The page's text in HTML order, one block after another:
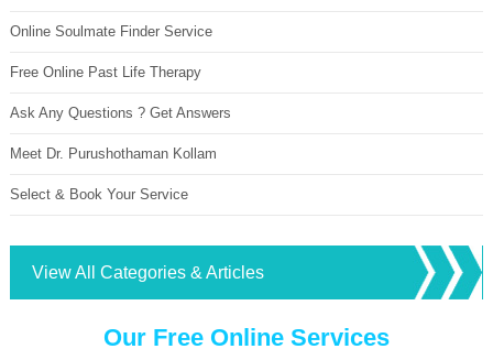
Online Soulmate Finder Service
Free Online Past Life Therapy
Ask Any Questions ? Get Answers
Meet Dr. Purushothaman Kollam
Select & Book Your Service
View All Categories & Articles
Our Free Online Services